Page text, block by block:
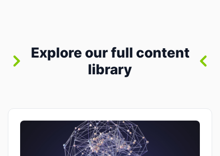
Explore our full content
library